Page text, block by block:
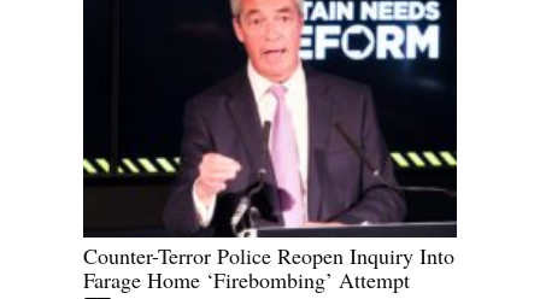
Counter-Terror Police Reopen Inquiry Into
Farage Home ‘Firebombing’ Attempt